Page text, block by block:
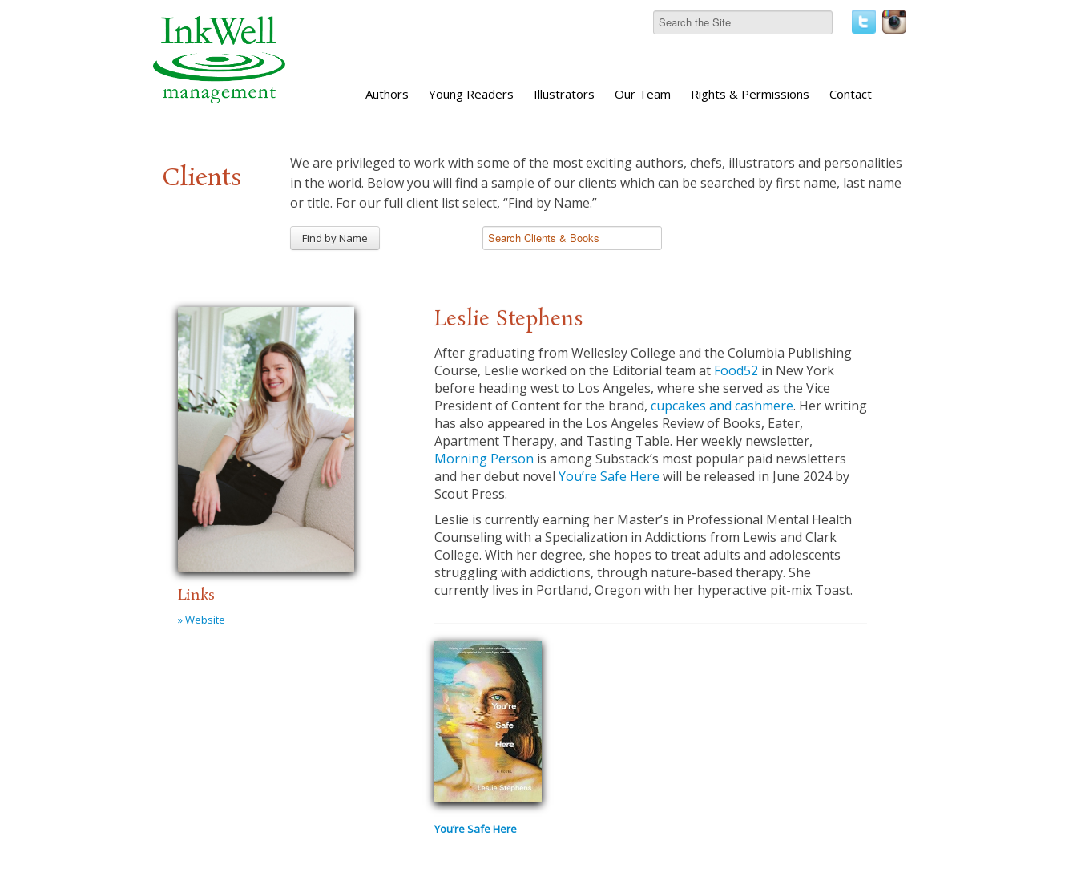
Authors Young Readers Illustrators Our Team Rights & Permissions Contact
Clients
We are privileged to work with some of the most exciting authors, chefs, illustrators and personalities
in the world. Below you will find a sample of our clients which can be searched by first name, last name
or title. For our full client list select, “Find by Name.”
Find by Name
Links
» Website
Leslie Stephens
After graduating from Wellesley College and the Columbia Publishing
Course, Leslie worked on the Editorial team at Food52 in New York
before heading west to Los Angeles, where she served as the Vice
President of Content for the brand, cupcakes and cashmere. Her writing
has also appeared in the Los Angeles Review of Books, Eater,
Apartment Therapy, and Tasting Table. Her weekly newsletter,
Morning Person is among Substack’s most popular paid newsletters
and her debut novel You’re Safe Here will be released in June 2024 by
Scout Press.
Leslie is currently earning her Master’s in Professional Mental Health
Counseling with a Specialization in Addictions from Lewis and Clark
College. With her degree, she hopes to treat adults and adolescents
struggling with addictions, through nature-based therapy. She
currently lives in Portland, Oregon with her hyperactive pit-mix Toast.
You’re Safe Here